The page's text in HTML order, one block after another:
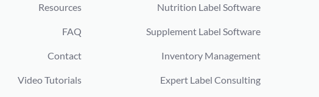
Resources
FAQ
Contact
Video Tutorials
Nutrition Label Software
Supplement Label Software
Inventory Management
Expert Label Consulting